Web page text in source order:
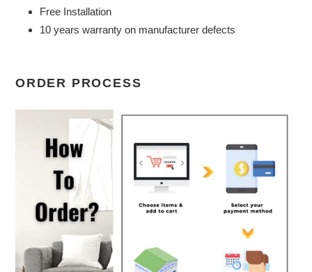
Free Installation
10 years warranty on manufacturer defects
ORDER PROCESS